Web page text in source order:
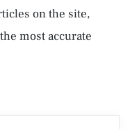
on the site,
most accurate